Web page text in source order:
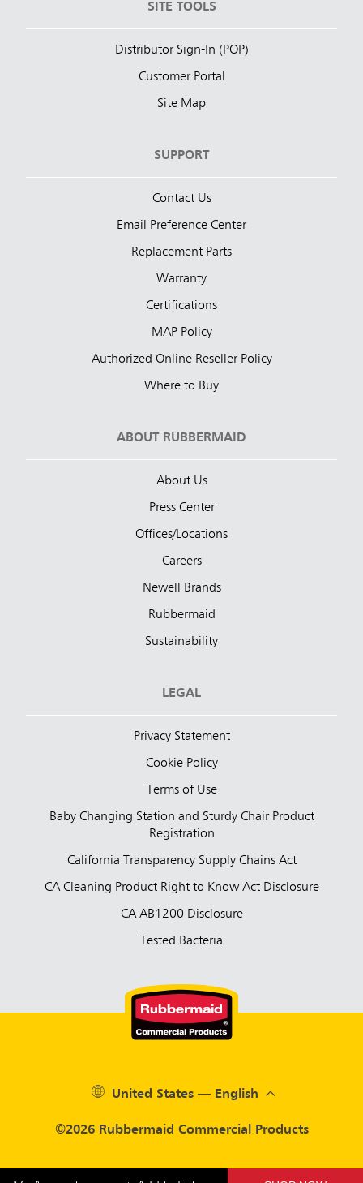
SITE TOOLS
Distributor Sign-In (POP)
Customer Portal
Site Map
SUPPORT
Contact Us
Email Preference Center
Replacement Parts
Warranty
Certifications
MAP Policy
Authorized Online Reseller Policy
Where to Buy
ABOUT RUBBERMAID
About Us
Press Center
Offices/Locations
Careers
Newell Brands
Rubbermaid
Sustainability
LEGAL
Privacy Statement
Cookie Policy
Terms of Use
Baby Changing Station and Sturdy Chair Product
Registration
California Transparency Supply Chains Act
CA Cleaning Product Right to Know Act Disclosure
CA AB1200 Disclosure
Tested Bacteria
©2026 Rubbermaid Commercial Products
United States — English